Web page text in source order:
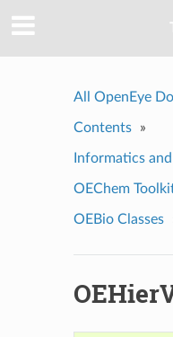
All OpenEye
Contents »
Informatics
OEChem
OEBio Classes